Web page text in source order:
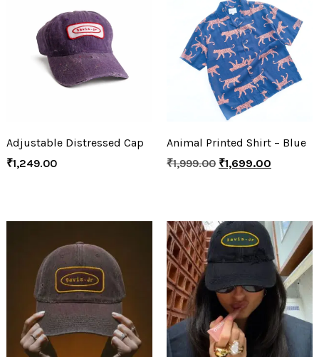
Adjustable Distressed Cap
₹1,249.00
Animal Printed Shirt – Blue
₹1,999.00 ₹1,699.00